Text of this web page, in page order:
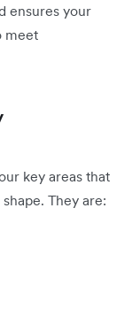
ensures your
meet
key areas that
They are: